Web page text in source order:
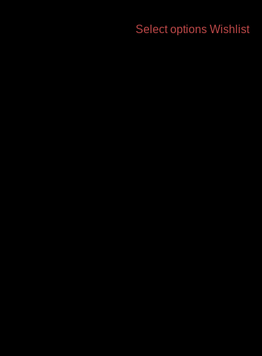
Select options Wishlist